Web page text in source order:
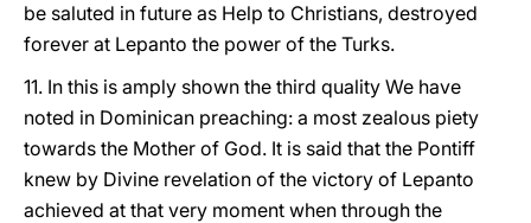
be saluted in future as Help to Christians, destroyed
forever at Lepanto the power of the Turks.
11. In this is amply shown the third quality We have
noted in Dominican preaching: a most zealous piety
towards the Mother of God. It is said that the Pontiff
knew by Divine revelation of the victory of Lepanto
achieved at that very moment when through the